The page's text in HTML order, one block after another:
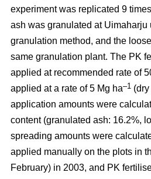
experiment was replicated 9
ash was granulated at Uimaharju
granulation method, and the
same granulation plant. The PK
applied at recommended rate of
applied at a rate of 5 Mg ha–1
application amounts were
content (granulated ash: 16.2%,
spreading amounts were
applied manually on the plots in
February) in 2003, and PK